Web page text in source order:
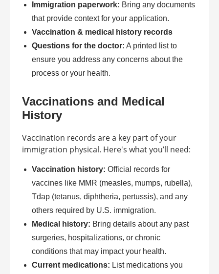
Immigration paperwork: Bring any documents
that provide context for your application.
Vaccination & medical history records
Questions for the doctor: A printed list to
ensure you address any concerns about the
process or your health.
Vaccinations and Medical
History
Vaccination records are a key part of your
immigration physical. Here's what you’ll need:
Vaccination history: Official records for
vaccines like MMR (measles, mumps, rubella),
Tdap (tetanus, diphtheria, pertussis), and any
others required by U.S. immigration.
Medical history: Bring details about any past
surgeries, hospitalizations, or chronic
conditions that may impact your health.
Current medications: List medications you